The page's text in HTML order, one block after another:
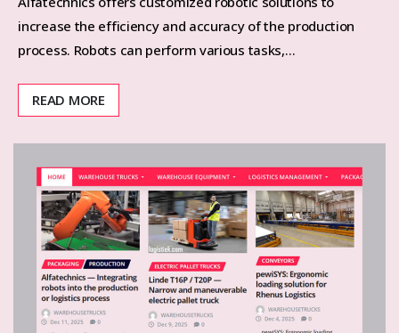
increase the efficiency and accuracy of the production
process. Robots can perform various tasks,…
READ MORE